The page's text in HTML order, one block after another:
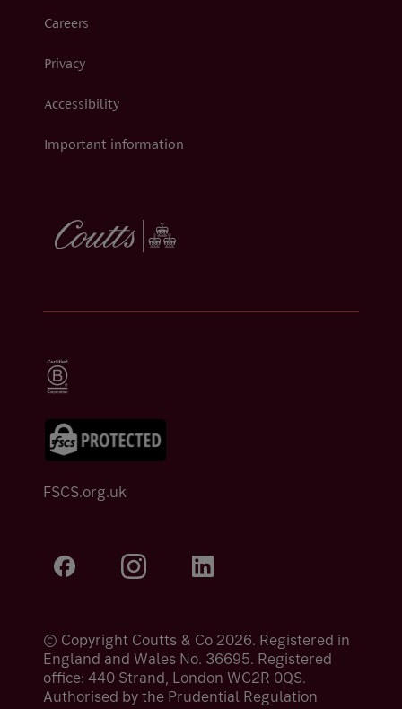
Careers
Privacy
Accessibility
Important information
FSCS.org.uk
© Copyright Coutts & Co 2026. Registered in
England and Wales No. 36695. Registered
office: 440 Strand, London WC2R 0QS.
Authorised by the Prudential Regulation